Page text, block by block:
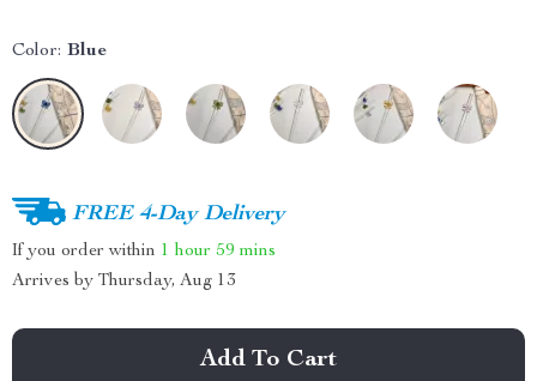
Color: Blue
FREE 4-Day Delivery
If you order within 1 hour 59 mins
Arrives by Thursday, Aug 13
Add To Cart